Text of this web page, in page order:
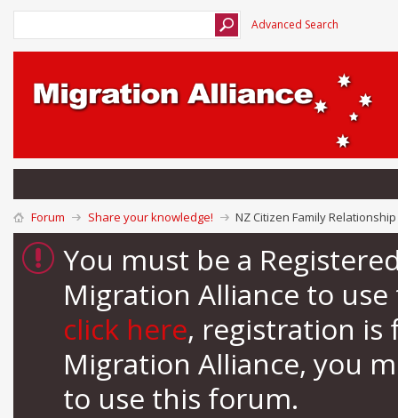
Advanced Search
Forum Share your knowledge! NZ Citizen Family
You must be a
Migration Alliance to
click here, registration is
Migration Alliance, you
to use this forum.